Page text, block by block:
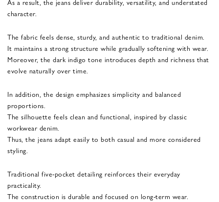
As a result, the jeans deliver durability, versatility, and understated
character.
The fabric feels dense, sturdy, and authentic to traditional denim.
It maintains a strong structure while gradually softening with wear.
Moreover, the dark indigo tone introduces depth and richness that
evolve naturally over time.
In addition, the design emphasizes simplicity and balanced
proportions.
The silhouette feels clean and functional, inspired by classic
workwear denim.
Thus, the jeans adapt easily to both casual and more considered
styling.
Traditional five-pocket detailing reinforces their everyday
practicality.
The construction is durable and focused on long-term wear.